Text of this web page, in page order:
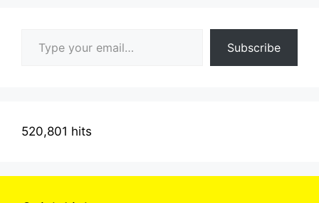
Subscribe
520,801 hits